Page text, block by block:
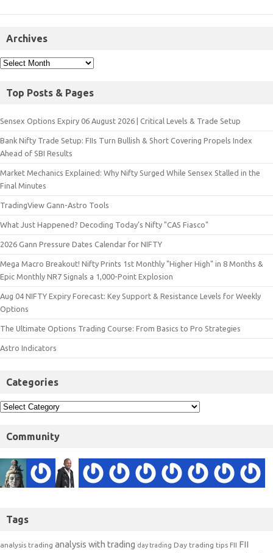
Archives
Top Posts & Pages
Sensex Options Expiry 06 August 2026 | Critical Levels & Trade Setup
Bank Nifty Trade Setup: FIIs Turn Bullish & Short Covering Propels Index
Ahead of SBI Results
Market Mechanics Explained: Why Nifty Surged While Sensex Stalled in the
Final Minutes
TradingView Gann-Astro Tools
What Just Happened? Decoding Today’s Nifty "CAS Fiasco"
2026 Gann Pressure Dates Calendar for NIFTY
Mega Macro Breakout! Nifty Prints 1st Monthly "Higher High" in 8 Months &
Epic Monthly NR7 Signals a 1,000-Point Explosion
Aug 04 NIFTY Expiry Forecast: Key Support & Resistance Levels for Weekly
Options
The Ultimate Options Trading Course: From Basics to Pro Strategies
Astro Indicators
Categories
Community
Tags
analysis trading analysis with trading day trading Day trading tips FII FII